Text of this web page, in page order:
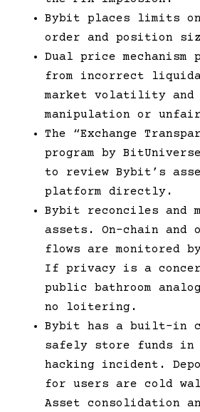
Bybit places limits on
order and position
Dual price
from incorrect
market volatility and
manipulation or
The “Exchange
program by
to review Bybit’s
platform directly.
Bybit reconciles and
assets. On-chain and
flows are monitored
If privacy is a
public bathroom
no loitering.
Bybit has a built-in
safely store funds in
hacking incident.
for users are cold
Asset consolidation